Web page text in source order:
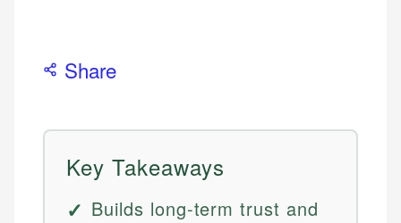
Share
Key Takeaways
Builds long-term trust and